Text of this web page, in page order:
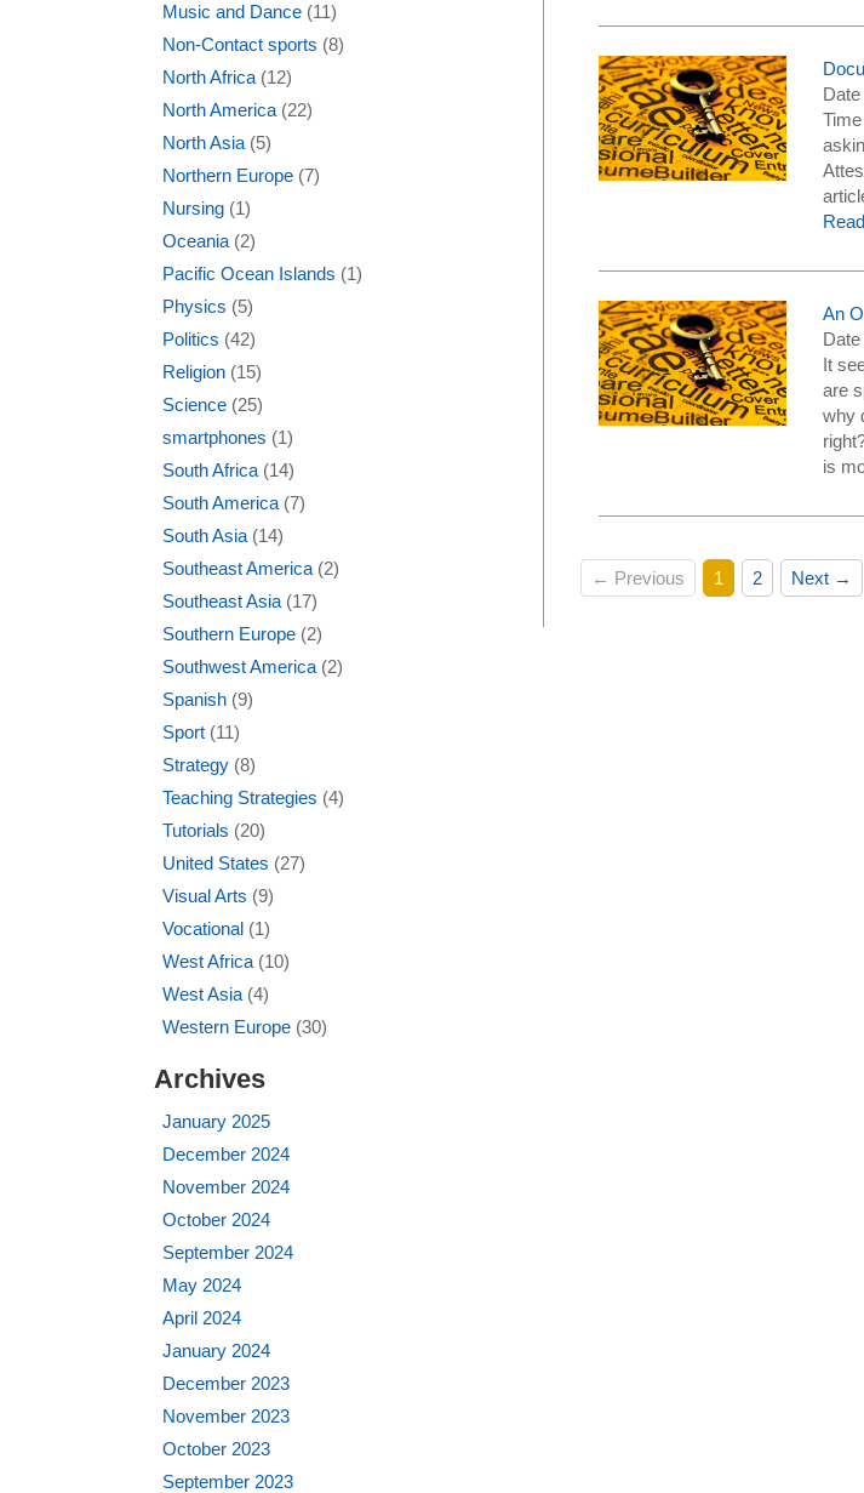
Music and Dance (11)
Non-Contact sports (8)
North Africa (12)
North America (22)
North Asia (5)
Northern Europe (7)
Nursing (1)
Oceania (2)
Pacific Ocean Islands (1)
Physics (5)
Politics (42)
Religion (15)
Science (25)
smartphones (1)
South Africa (14)
South America (7)
South Asia (14)
Southeast America (2)
Southeast Asia (17)
Southern Europe (2)
Southwest America (2)
Spanish (9)
Sport (11)
Strategy (8)
Teaching Strategies (4)
Tutorials (20)
United States (27)
Visual Arts (9)
Vocational (1)
West Africa (10)
West Asia (4)
Western Europe (30)
Archives
January 2025
December 2024
November 2024
October 2024
September 2024
May 2024
April 2024
January 2024
December 2023
November 2023
October 2023
September 2023
An
It
are
why
is
← Previous 1 2 Next →